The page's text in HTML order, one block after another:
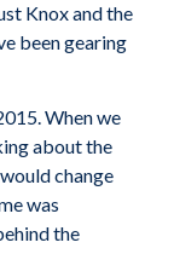
Knox and the
been gearing
When we
about the
change
was
the